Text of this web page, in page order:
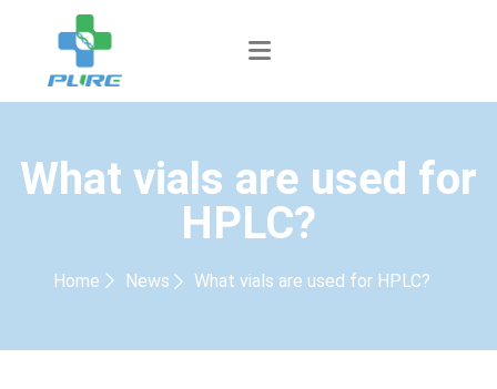
What vials are used for
HPLC?
Home News What vials are used for HPLC?